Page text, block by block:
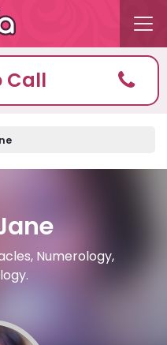
Call
Numerology,